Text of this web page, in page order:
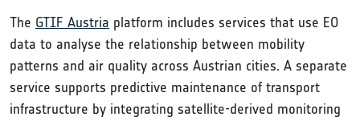
The GTIF Austria platform includes services that use EO
data to analyse the relationship between mobility
patterns and air quality across Austrian cities. A separate
service supports predictive maintenance of transport
infrastructure by integrating satellite-derived monitoring